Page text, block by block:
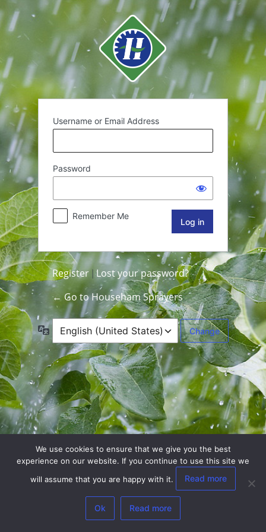
Username or Email Address
Password
Remember Me
Register |Lost your password?
← Go to Househam Sprayers
Language
We use cookies to ensure that we give you the best
experience on our website. If you continue to use this site we
will assume that you are happy with it.
Read more
Ok Read more